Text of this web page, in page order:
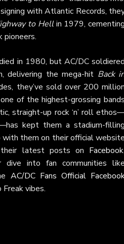
with Atlantic Records,
to Hellin 1979,
pioneers.
in 1980, but AC/DC
delivering the mega-hit Back
they’ve sold over 200
of the highest-grossing
straight-up rock ‘n’ roll
kept them a stadium-
with them on their official
latest posts on Facebook
dive into fan communities
AC/DC Fans Official
Freak vibes.